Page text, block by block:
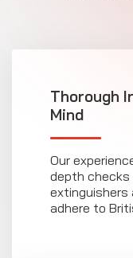
Thorough
Mind
Our
depth checks
extinguishers
adhere to